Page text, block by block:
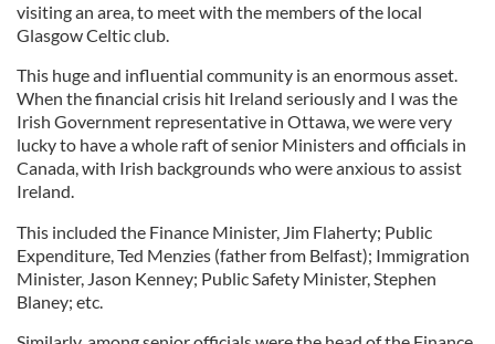
visiting an area, to meet with the members of the local
Glasgow Celtic club.
This huge and influential community is an enormous asset.
When the financial crisis hit Ireland seriously and I was the
Irish Government representative in Ottawa, we were very
lucky to have a whole raft of senior Ministers and officials in
Canada, with Irish backgrounds who were anxious to assist
Ireland.
This included the Finance Minister, Jim Flaherty; Public
Expenditure, Ted Menzies (father from Belfast); Immigration
Minister, Jason Kenney; Public Safety Minister, Stephen
Blaney; etc.